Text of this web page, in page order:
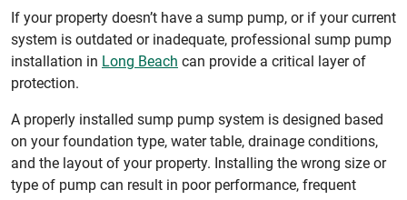
If your property doesn’t have a sump pump, or if your current
system is outdated or inadequate, professional sump pump
installation in Long Beach can provide a critical layer of
protection.
A properly installed sump pump system is designed based
on your foundation type, water table, drainage conditions,
and the layout of your property. Installing the wrong size or
type of pump can result in poor performance, frequent